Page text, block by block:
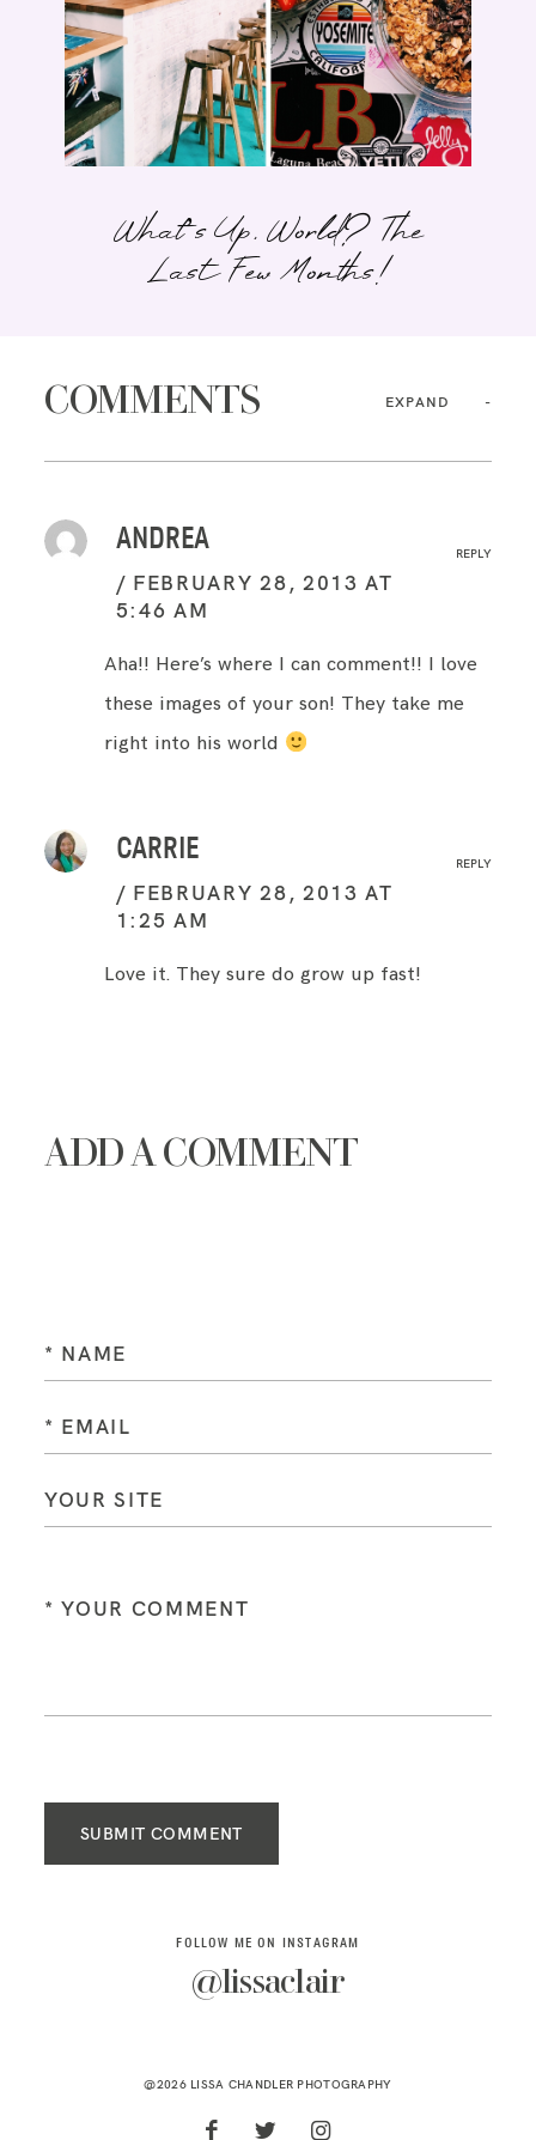
What’s Up, World? The
Last Few Months!
COMMENTS EXPAND
ANDREA
FEBRUARY 28, 2013 AT
5:46 AM
REPLY
Aha!! Here’s where I can comment!! I love
these images of your son! They take me
right into his world
CARRIE
FEBRUARY 28, 2013 AT
1:25 AM
REPLY
Love it. They sure do grow up fast!
ADD A COMMENT
SUBMIT COMMENT
FOLLOW ME ON INSTAGRAM
@lissaclair
@2026 LISSA CHANDLER PHOTOGRAPHY